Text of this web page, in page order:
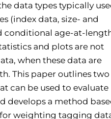
data types typically
(index data, size- and
conditional age-at-
and plots are not
when these data are
This paper outlines two
can be used to evaluate
develops a method
for weighting tagging